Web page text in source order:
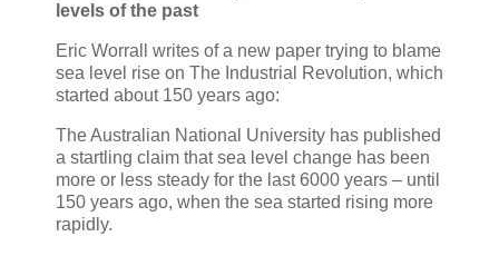
levels of the past
Eric Worrall writes of a new paper trying to blame
sea level rise on The Industrial Revolution, which
started about 150 years ago:
The Australian National University has published
a startling claim that sea level change has been
more or less steady for the last 6000 years – until
150 years ago, when the sea started rising more
rapidly.